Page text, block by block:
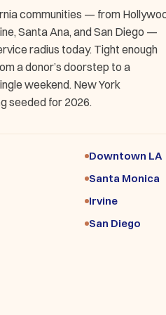
communities — from
Santa Ana, and San Diego —
radius today. Tight enough
a donor’s doorstep to a
weekend. New York
seeded for 2026.
Downtown LA
Santa Monica
Irvine
San Diego